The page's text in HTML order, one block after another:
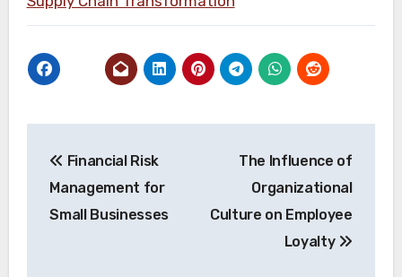
navigation
Financial Risk
Management for
Small Businesses
The Influence of
Organizational
Culture on Employee
Loyalty